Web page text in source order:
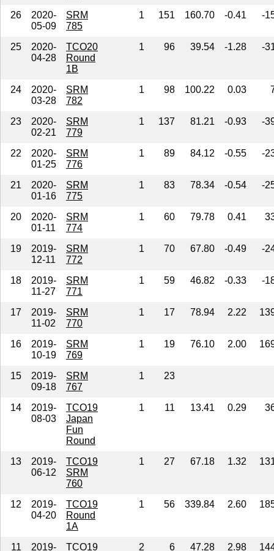
26
2020-
05-09
SRM
785
1 151 160.70 -0.41 -
25
2020-
04-28
TCO20
Round
1B
1 96 39.54 -1.28 -
24
2020-
03-28
SRM
782
1 98 100.22 0.03
23
2020-
02-21
SRM
779
1 137 81.21 -0.93 -
22
2020-
01-25
SRM
776
1 89 84.12 -0.55 -
21
2020-
01-16
SRM
775
1 83 78.34 -0.54 -
20
2020-
01-11
SRM
774
1 60 79.78 0.41
19
2019-
12-11
SRM
772
1 70 67.80 -0.49 -
18
2019-
11-27
SRM
771
1 59 46.82 -0.33 -
17
2019-
11-02
SRM
770
1 17 78.94 2.22
16
2019-
10-19
SRM
769
1 19 76.10 2.00
15
2019-
09-18
SRM
767
1 23
14
2019-
08-03
TCO19
Japan
Fun
Round
1 11 13.41 0.29
13
2019-
06-12
TCO19
SRM
760
1 27 67.18 1.32
12
2019-
04-20
TCO19
Round
1A
1 56 339.84 2.60
11 2019- TCO19 2 6 47.28 2.98